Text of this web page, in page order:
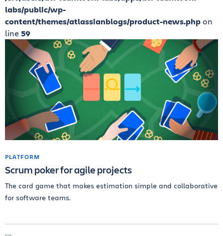
labs/public/wp-
content/themes/atlassianblogs/product-news.php on
line59
PLATFORM
Scrum poker for agile projects
The card game that makes estimation simple and collaborative
for software teams.